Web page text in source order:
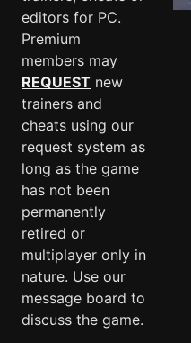
editors for PC.
Premium
members may
REQUEST new
trainers and
cheats using our
request system as
long as the game
has not been
permanently
retired or
multiplayer only in
nature. Use our
message board to
discuss the game.